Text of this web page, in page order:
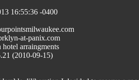
16:55:36 -0400
at-panix.com
arraingments
(2010-09-15)